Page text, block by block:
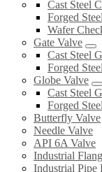
Cast Steel
Forged
Wafer
Gate Valve
Cast Steel
Forged
Globe Valve
Cast Steel
Forged
Butterfly Valve
Needle Valve
API 6A Valve
Industrial
Industrial Pipe